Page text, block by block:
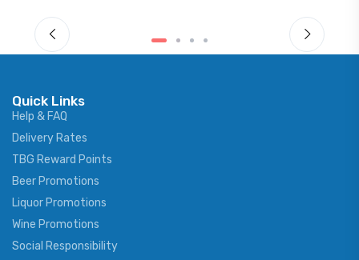
Quick Links
Help & FAQ
Delivery Rates
TBG Reward Points
Beer Promotions
Liquor Promotions
Wine Promotions
Social Responsibility